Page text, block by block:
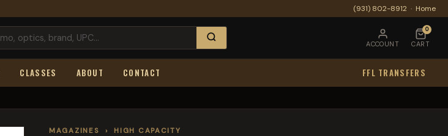
(931) 802-8912 · Home
ACCOUNT
0
CART
CLASSES ABOUT CONTACT FFL TRANSFERS
MAGAZINES › HIGH CAPACITY